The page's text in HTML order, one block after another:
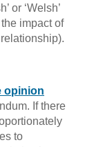
or ‘Welsh’
impact of
opinion
If there
to